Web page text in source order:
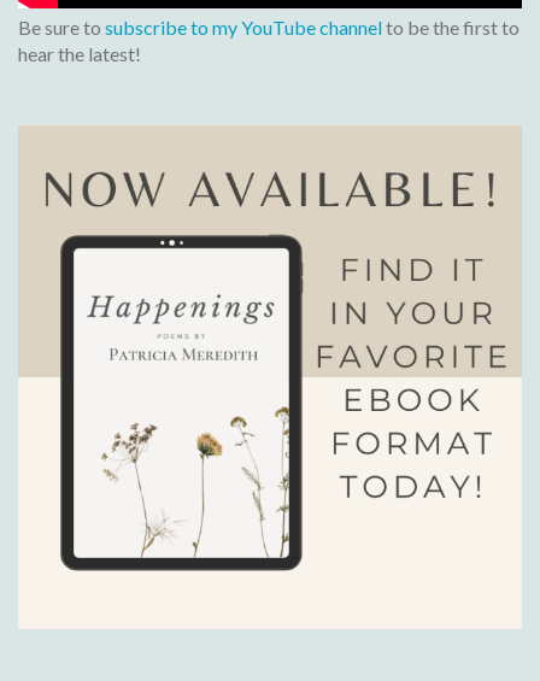
Be sure to subscribe to my YouTube channelto be the first to
hear the latest!